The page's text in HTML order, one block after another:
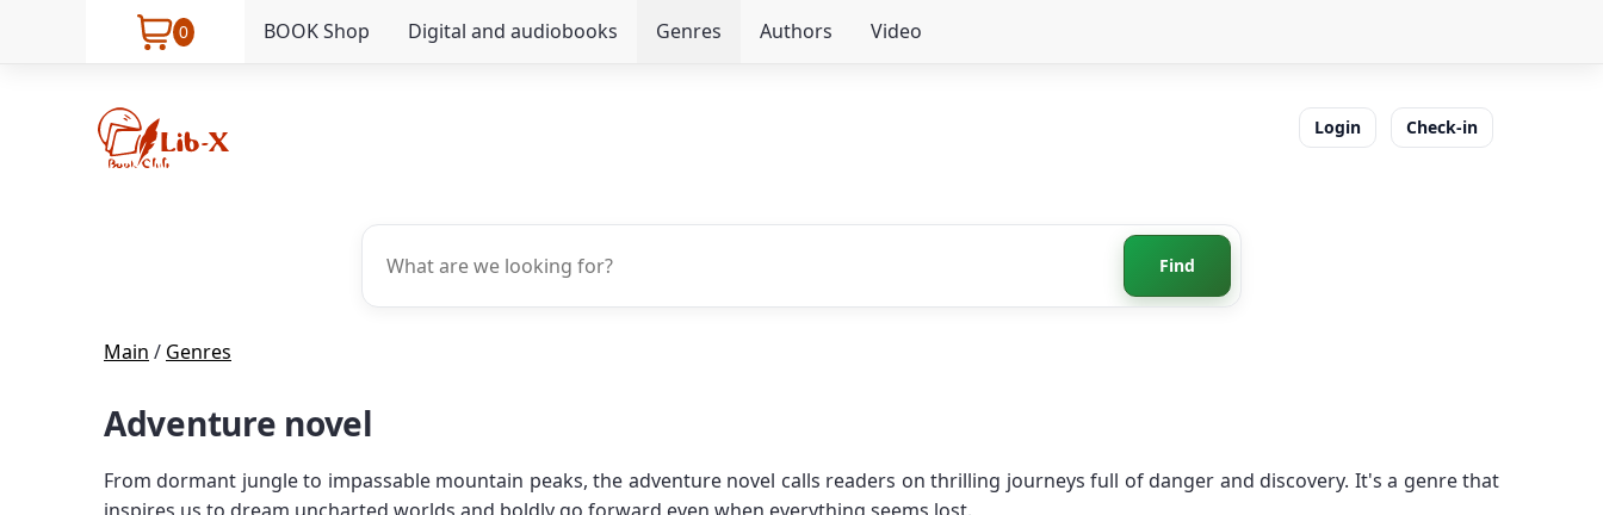
0 BOOK Shop Digital and audiobooks Genres Authors Video
Login Check-in
Find
Main / Genres
Adventure novel
From dormant jungle to impassable mountain peaks, the adventure novel calls readers on thrilling journeys full of danger and discovery. It's a genre that